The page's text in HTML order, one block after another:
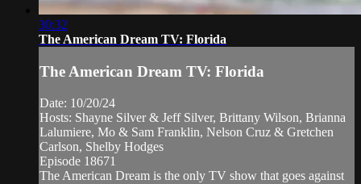
30:32
The American Dream TV: Florida
The American Dream TV: Florida
Date: 10/20/24
Hosts: Shayne Silver & Jeff Silver, Brittany Wilson, Brianna
Lalumiere, Mo & Sam Franklin, Nelson Cruz & Gretchen
Carlson, Shelby Hodges
Episode 18671
The American Dream is the only TV show that goes against